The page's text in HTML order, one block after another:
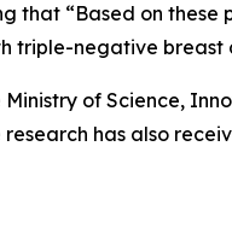
that “Based on
triple-negative breast
of Science,
has also